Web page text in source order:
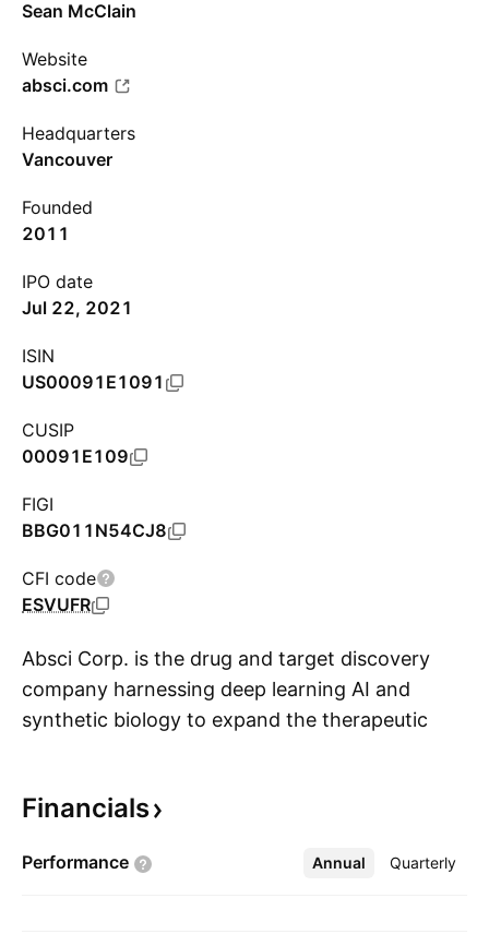
Sean McClain
Website
absci.com
Headquarters
Vancouver
Founded
2011
IPO date
Jul 22, 2021
ISIN
US00091E1091
CUSIP
00091E109
FIGI
BBG011N54CJ8
CFI code
ESVUFR
Absci Corp. is the drug and target discovery
company harnessing deep learning AI and
synthetic biology to expand the therapeutic
generation of protein-based drugs. The
2011 and is headquartered in Vancouver, WA.
Financials
Performance Annual Quarterly
More